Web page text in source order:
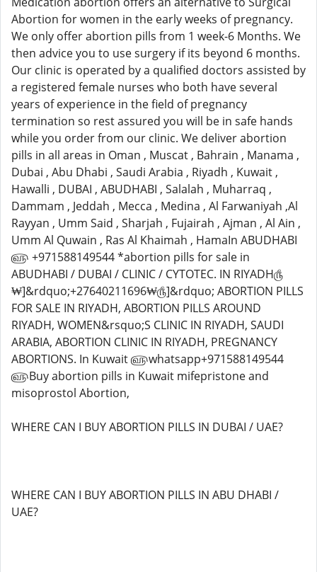
WHERE CAN I BUY ABORTION PILLS IN DUBAI / UAE?
WHERE CAN I BUY ABORTION PILLS IN ABU DHABI /
UAE?